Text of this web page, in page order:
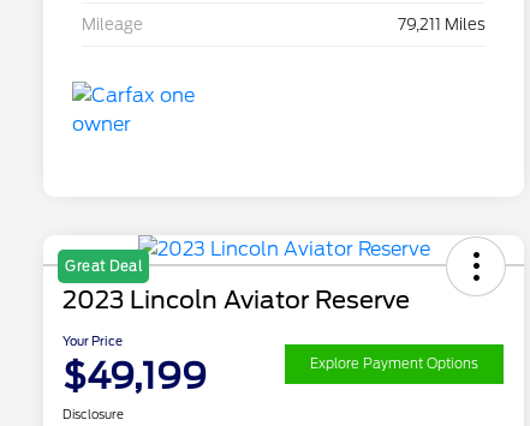
Mileage 79,211 Miles
Great Deal
2023 Lincoln Aviator Reserve
Your Price
$49,199 Explore Payment Options
Disclosure